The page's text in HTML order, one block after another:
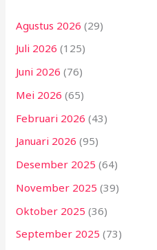
Agustus 2026 (29)
Juli 2026 (125)
Juni 2026 (76)
Mei 2026 (65)
Februari 2026 (43)
Januari 2026 (95)
Desember 2025 (64)
November 2025 (39)
Oktober 2025 (36)
September 2025 (73)